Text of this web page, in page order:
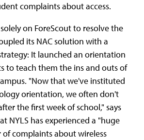
complaints about access.
on ForeScout to resolve the
its NAC solution with a
It launched an orientation
to teach them the ins and outs of
"Now that we've instituted
orientation, we often don't
the first week of school," says
NYLS has experienced a "huge
complaints about wireless